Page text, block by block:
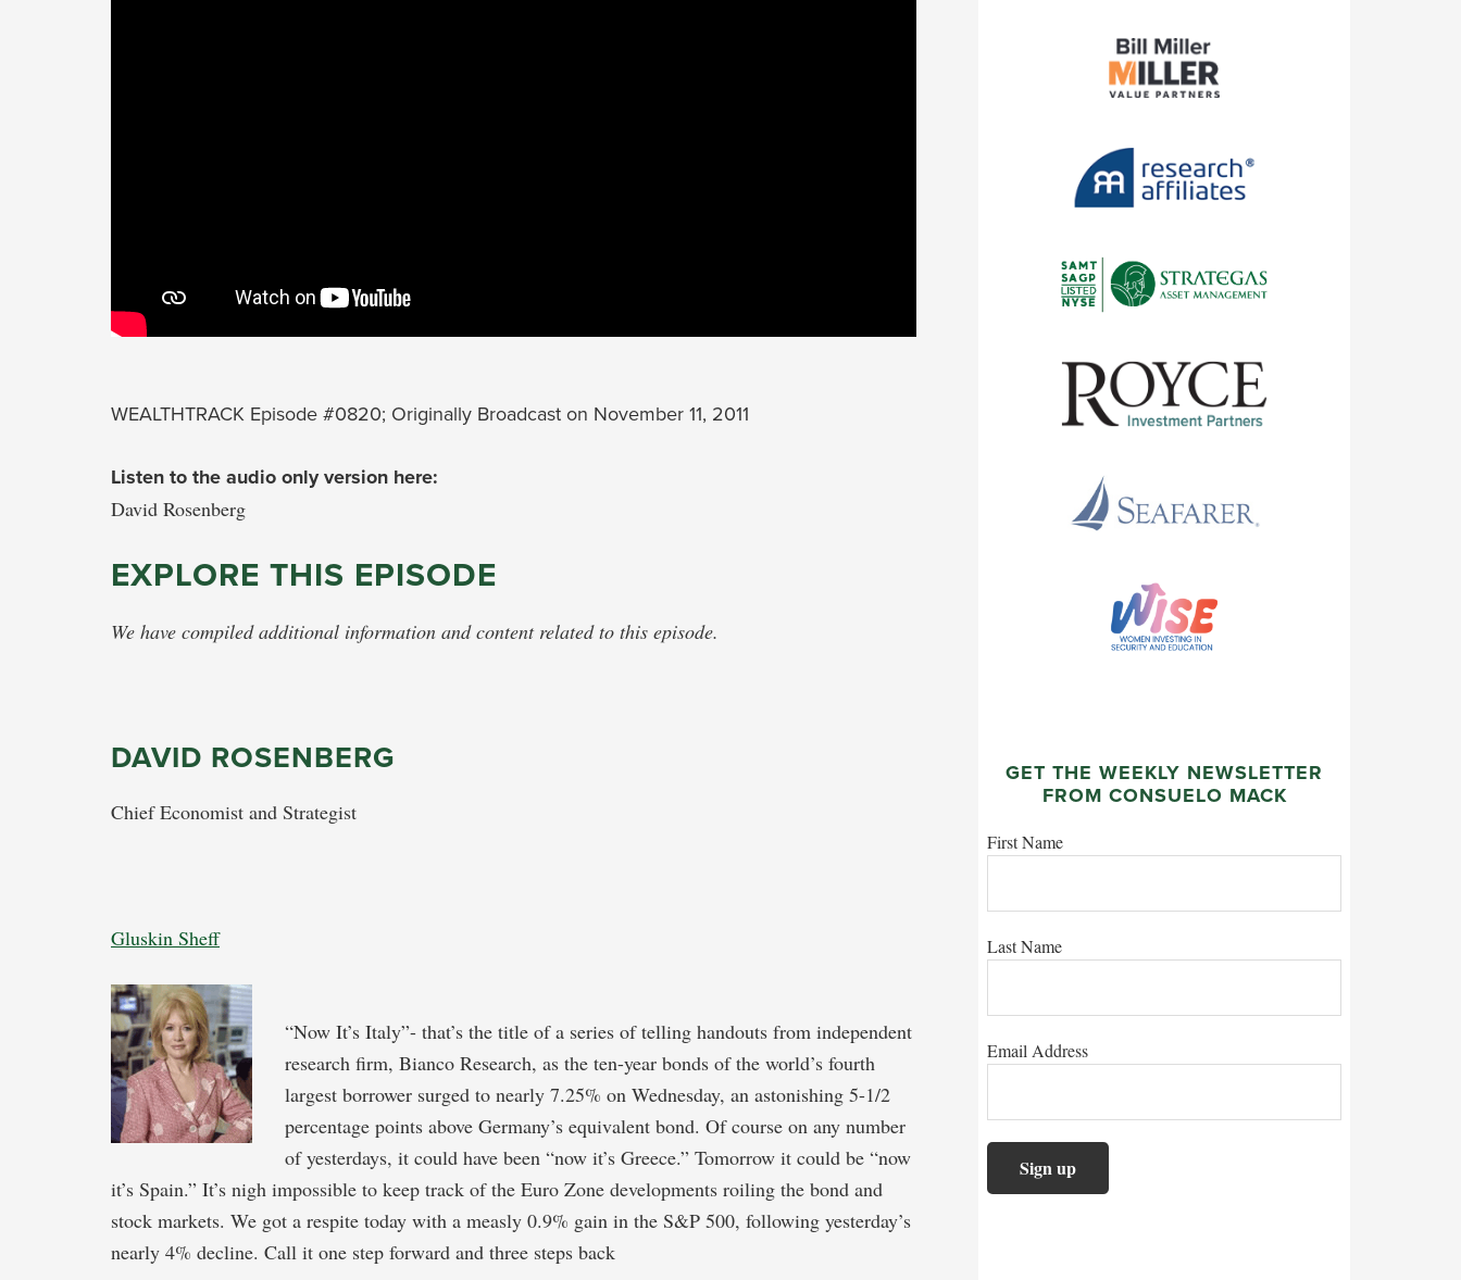
WEALTHTRACK Episode #0820; Originally Broadcast on November 11, 2011
Listen to the audio only version here:
David Rosenberg
EXPLORE THIS EPISODE
We have compiled additional information and content related to this episode.
DAVID ROSENBERG
Chief Economist and Strategist
Gluskin Sheff
“Now It’s Italy”- that’s the title of a series of telling handouts from independent
research firm, Bianco Research, as the ten-year bonds of the world’s fourth
largest borrower surged to nearly 7.25% on Wednesday, an astonishing 5-1/2
percentage points above Germany’s equivalent bond. Of course on any number
of yesterdays, it could have been “now it’s Greece.” Tomorrow it could be “now
it’s Spain.” It’s nigh impossible to keep track of the Euro Zone developments roiling the bond and
stock markets. We got a respite today with a measly 0.9% gain in the S&P 500, following yesterday’s
nearly 4% decline. Call it one step forward and three steps back
GET THE WEEKLY NEWSLETTER
FROM CONSUELO MACK
First Name
Last Name
Email Address